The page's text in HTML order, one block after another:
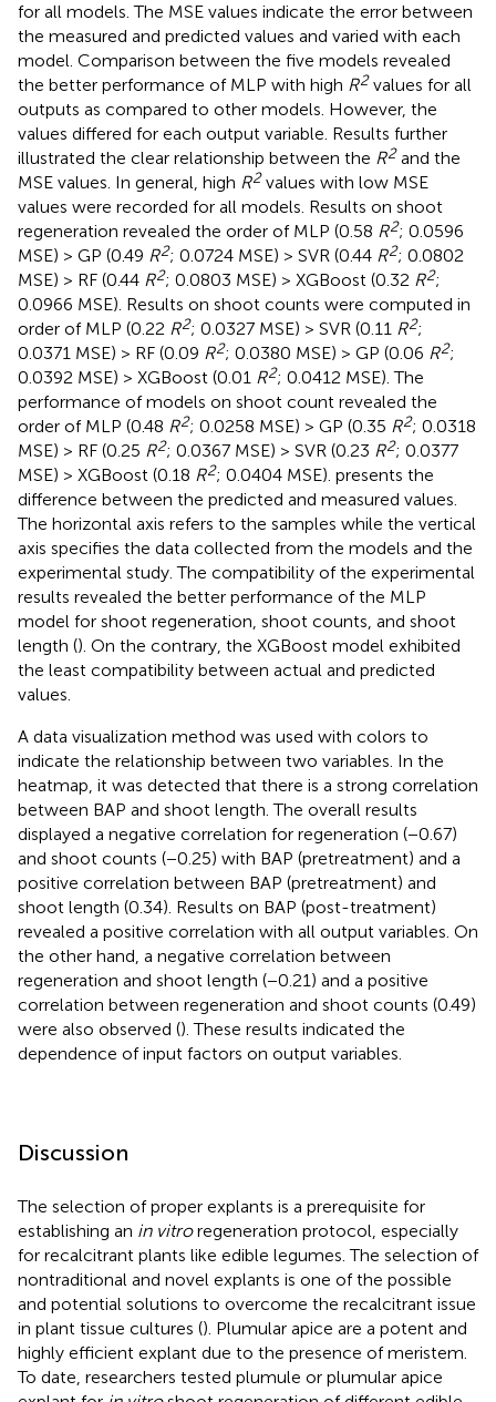
for all models. The MSE values indicate the error between
the measured and predicted values and varied with each
model. Comparison between the five models revealed
the better performance of MLP with high R2values for all
outputs as compared to other models. However, the
values differed for each output variable. Results further
illustrated the clear relationship between the R2and the
MSE values. In general, high R2values with low MSE
values were recorded for all models. Results on shoot
regeneration revealed the order of MLP (0.58 R2; 0.0596
MSE) > GP (0.49 R2; 0.0724 MSE) > SVR (0.44 R2; 0.0802
MSE) > RF (0.44 R2; 0.0803 MSE) > XGBoost (0.32 R2;
0.0966 MSE). Results on shoot counts were computed in
order of MLP (0.22 R2; 0.0327 MSE) > SVR (0.11 R2;
0.0371 MSE) > RF (0.09 R2; 0.0380 MSE) > GP (0.06 R2;
0.0392 MSE) > XGBoost (0.01 R2; 0.0412 MSE). The
performance of models on shoot count revealed the
order of MLP (0.48 R2; 0.0258 MSE) > GP (0.35 R2; 0.0318
MSE) > RF (0.25 R2; 0.0367 MSE) > SVR (0.23 R2; 0.0377
MSE) > XGBoost (0.18 R2; 0.0404 MSE). presents the
difference between the predicted and measured values.
The horizontal axis refers to the samples while the vertical
axis specifies the data collected from the models and the
experimental study. The compatibility of the experimental
results revealed the better performance of the MLP
model for shoot regeneration, shoot counts, and shoot
length (). On the contrary, the XGBoost model exhibited
the least compatibility between actual and predicted
values.
A data visualization method was used with colors to
indicate the relationship between two variables. In the
heatmap, it was detected that there is a strong correlation
between BAP and shoot length. The overall results
displayed a negative correlation for regeneration (−0.67)
and shoot counts (−0.25) with BAP (pretreatment) and a
positive correlation between BAP (pretreatment) and
shoot length (0.34). Results on BAP (post-treatment)
revealed a positive correlation with all output variables. On
the other hand, a negative correlation between
regeneration and shoot length (−0.21) and a positive
correlation between regeneration and shoot counts (0.49)
were also observed (). These results indicated the
dependence of input factors on output variables.
Discussion
The selection of proper explants is a prerequisite for
establishing an in vitroregeneration protocol, especially
for recalcitrant plants like edible legumes. The selection of
nontraditional and novel explants is one of the possible
and potential solutions to overcome the recalcitrant issue
in plant tissue cultures (). Plumular apice are a potent and
highly efficient explant due to the presence of meristem.
To date, researchers tested plumule or plumular apice